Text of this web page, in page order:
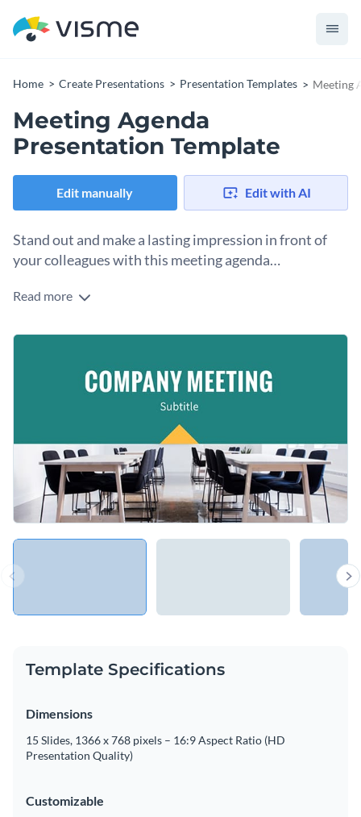
Home Create Presentations Presentation Templates Meeting
Meeting Agenda
Presentation Template
Edit manually Edit with AI
Stand out and make a lasting impression in front of
your colleagues with this meeting agenda
This meeting agenda template has everything you need to
when it is happening and how to follow along.
and meetings and it can help you make an excellent
impression in front of your managers and colleagues.
Change colors, fonts and more to fit your branding
Access free, built-in design assets or upload your own
Visualize data with customizable charts and widgets
Add animation, interactivity, audio, video and links
Download in PDF, PPTX, MP4 and HTML5 format
Present meeting agendas in a creative way with this
straightforward template, or browse our library ofother
presentation templatesto find the right one for your needs.
Edit this template with ourPresentation Software
Read more
Template Specifications
Dimensions
15 Slides, 1366 x 768 pixels – 16:9 Aspect Ratio (HD
Presentation Quality)
Customizable